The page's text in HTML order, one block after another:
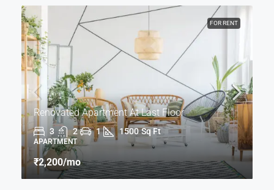
FOR RENT
Renovated Apartment At Last Floor
3 2 1 1500 Sq Ft
APARTMENT
₹2,200/mo